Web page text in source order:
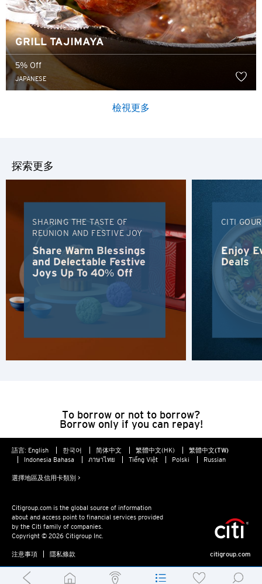
GRILL TAJIMAYA
5% Off
JAPANESE
檢視更多
探索更多
SHARING THE TASTE OF
REUNION AND FESTIVE JOY
Share Warm Blessings
and Delectable Festive
Joys Up To 40% Off
CITI
Enjoy
Deals
To borrow or not to borrow?
Borrow only if you can repay!
語言: English 한국어 简体中文 繁體中文(HK)
繁體中文(TW)
Indonesia Bahasa
ภาษาไทย Tiếng Việt Polski Russian
選擇地區及信用卡類別 >
Citigroup.com is the global source of information
about and access point to financial services provided
by the Citi family of companies.
Copyright © 2026 Citigroup Inc.
注意事項 隱私條款 citigroup.com
Polski
Russian